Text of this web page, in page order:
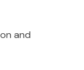
and